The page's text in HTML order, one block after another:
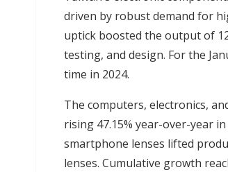
driven by robust demand for
uptick boosted the output of
testing, and design. For the
time in 2024.
The computers, electronics,
rising 47.15% year-over-year
smartphone lenses lifted
lenses. Cumulative growth